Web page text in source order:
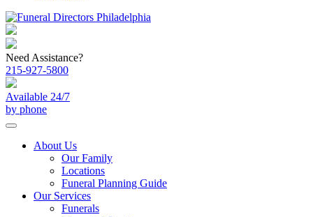
Need Assistance?
215-927-5800
Available 24/7
by phone
About Us
Our Family
Locations
Funeral Planning Guide
Our Services
Funerals